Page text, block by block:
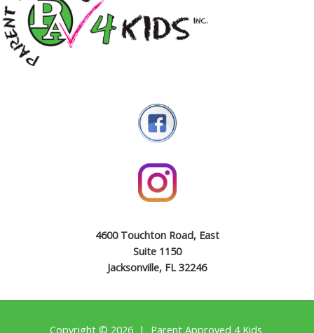
4600 Touchton Road, East
Suite 1150
Jacksonville, FL 32246
Copyright © 2026 | Parent Approved 4 Kids